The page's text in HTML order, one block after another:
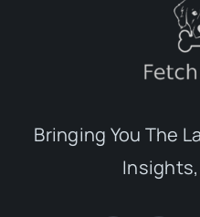
Bringing You The